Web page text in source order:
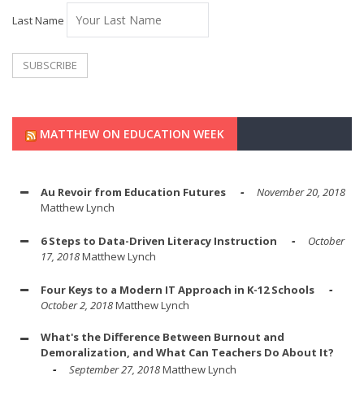
Last Name
MATTHEW ON EDUCATION WEEK
Au Revoir from Education Futures
November 20, 2018
Matthew Lynch
6 Steps to Data-Driven Literacy Instruction
October
17, 2018Matthew Lynch
Four Keys to a Modern IT Approach in K-12 Schools
October 2, 2018Matthew Lynch
What's the Difference Between Burnout and
Demoralization, and What Can Teachers Do About It?
September 27, 2018Matthew Lynch